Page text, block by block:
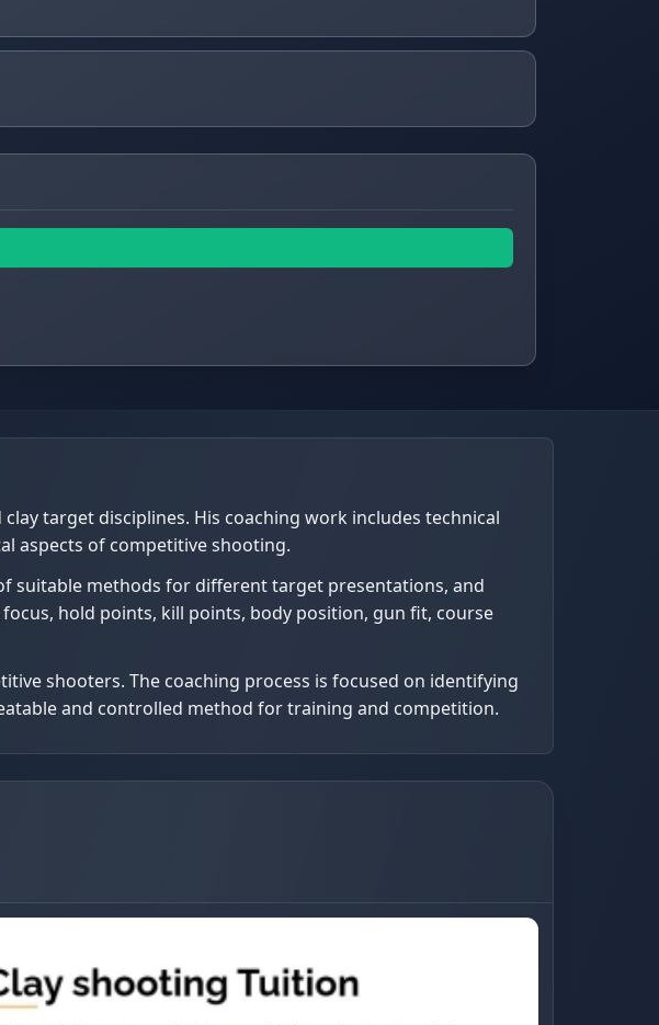
target disciplines. His coaching work includes technical
aspects of competitive shooting.
suitable methods for different target presentations, and
hold points, kill points, body position, gun fit, course
shooters. The coaching process is focused on identifying
and controlled method for training and competition.